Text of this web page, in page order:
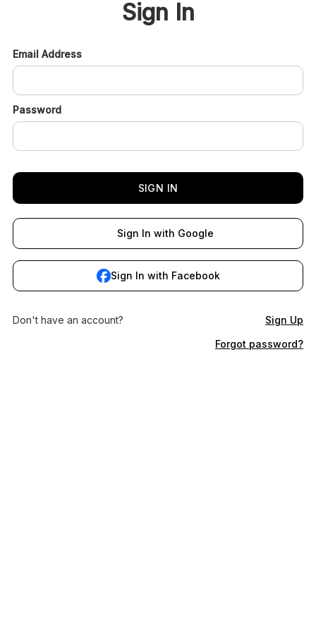
Sign In
Email Address
Password
Sign In with Google
Sign In with Facebook
Don't have an account?
Sign Up
Forgot password?